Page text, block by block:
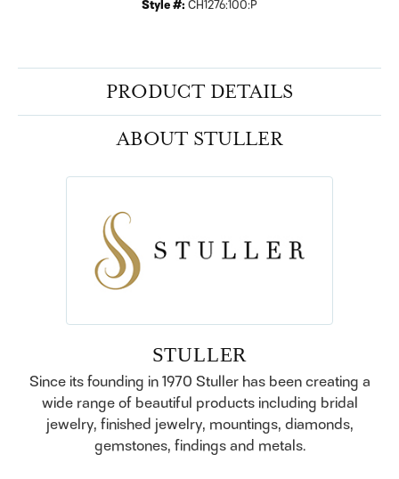
Style #: CH1276:100:P
PRODUCT DETAILS
ABOUT STULLER
STULLER
Since its founding in 1970 Stuller has been creating a
wide range of beautiful products including bridal
jewelry, finished jewelry, mountings, diamonds,
gemstones, findings and metals.